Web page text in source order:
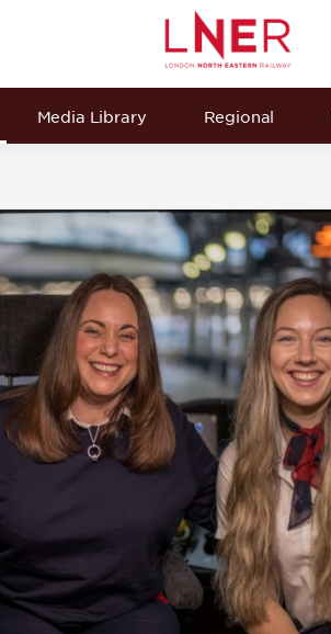
Media Library Regional